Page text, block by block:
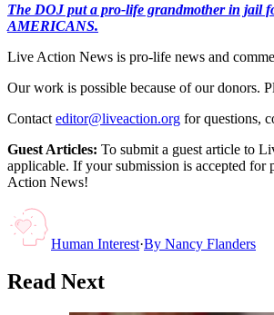
The DOJ put a pro-life grandmother in jail
AMERICANS.
Live Action News is pro-life news and
Our work is possible because of our donors.
Contact editor@liveaction.org for questions,
Guest Articles: To submit a guest article to
applicable. If your submission is accepted
Action News!
Human Interest·By Nancy Flanders
Read Next